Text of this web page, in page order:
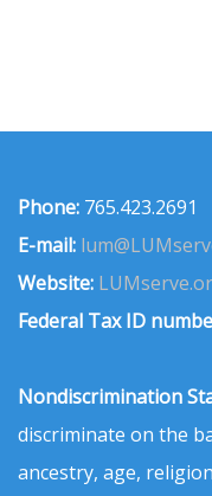
Phone: 765.423.2691
E-mail:
Website:
Federal Tax ID
Nondiscrimination
discriminate on the
ancestry, age,